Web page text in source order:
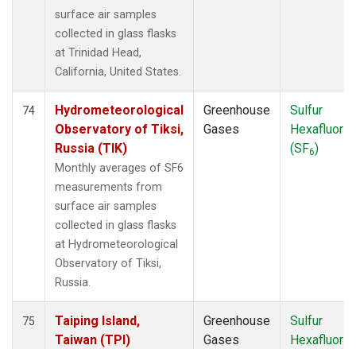
surface air samples
collected in glass flasks
at Trinidad Head,
California, United States.
74
Hydrometeorological
Observatory of Tiksi,
Russia (TIK)
Monthly averages of SF6
measurements from
surface air samples
collected in glass flasks
at Hydrometeorological
Observatory of Tiksi,
Russia.
Greenhouse
Gases
Sulfur
(SF6)
75
Taiping Island,
Taiwan (TPI)
Greenhouse
Gases
Sulfur